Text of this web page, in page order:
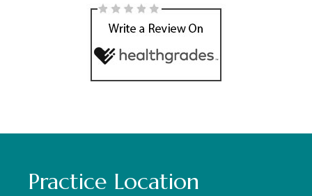
Practice Location